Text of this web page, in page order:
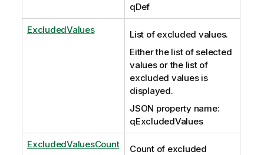
qDef
ExcludedValues
List of excluded values.
Either the list of selected
values or the list of
excluded values is
displayed.
JSON property name:
qExcludedValues
ExcludedValuesCount
Count of excluded